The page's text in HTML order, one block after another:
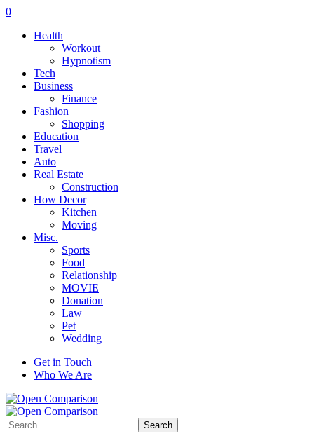
0
Health
Workout
Hypnotism
Tech
Business
Finance
Fashion
Shopping
Education
Travel
Auto
Real Estate
Construction
How Decor
Kitchen
Moving
Misc.
Sports
Food
Relationship
MOVIE
Donation
Law
Pet
Wedding
Get in Touch
Who We Are
Search
for: